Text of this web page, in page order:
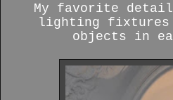
My favorite
lighting fixtures
objects in